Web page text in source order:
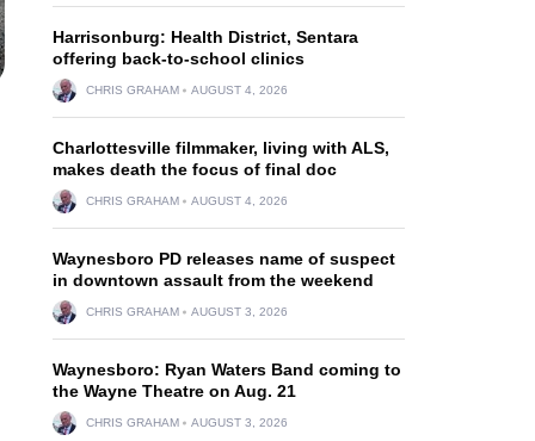
Harrisonburg: Health District, Sentara
offering back-to-school clinics
CHRIS GRAHAM AUGUST 4, 2026
Charlottesville filmmaker, living with ALS,
makes death the focus of final doc
CHRIS GRAHAM AUGUST 4, 2026
Waynesboro PD releases name of suspect
in downtown assault from the weekend
CHRIS GRAHAM AUGUST 3, 2026
Waynesboro: Ryan Waters Band coming to
the Wayne Theatre on Aug. 21
CHRIS GRAHAM AUGUST 3, 2026